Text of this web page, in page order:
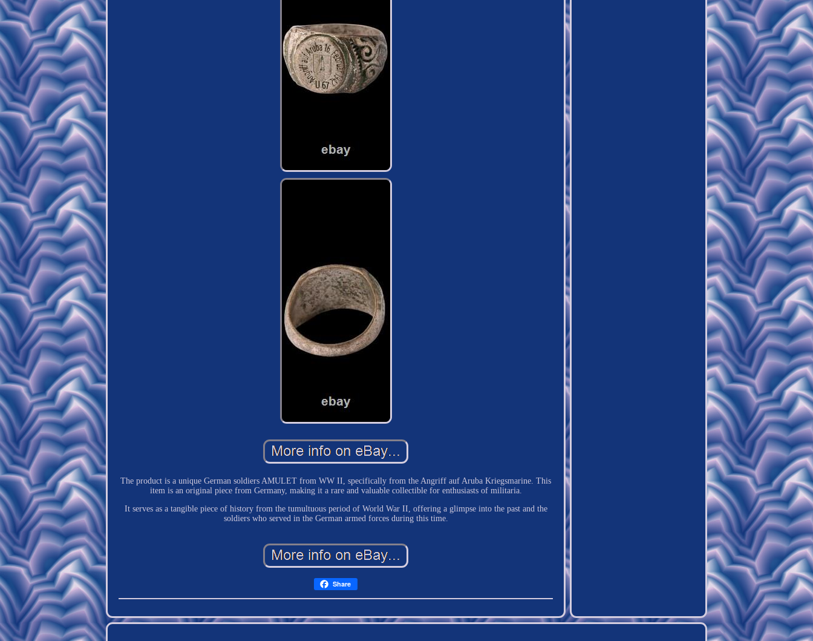
The product is a unique German soldiers AMULET from WW II, specifically from the Angriff auf Aruba Kriegsmarine. This
item is an original piece from Germany, making it a rare and valuable collectible for enthusiasts of militaria.
It serves as a tangible piece of history from the tumultuous period of World War II, offering a glimpse into the past and the
soldiers who served in the German armed forces during this time.
Share